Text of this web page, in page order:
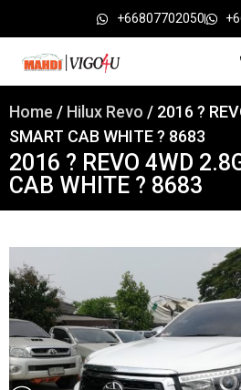
+66807702050
Home / Hilux Revo / 2016 ?
SMART CAB WHITE ? 8683
2016 ? REVO 4WD
CAB WHITE ? 8683